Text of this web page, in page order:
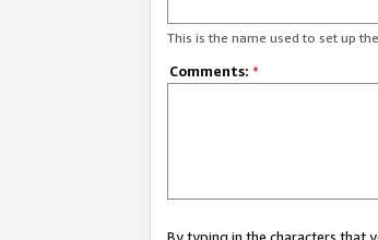
This is the name used to set up
Comments: *